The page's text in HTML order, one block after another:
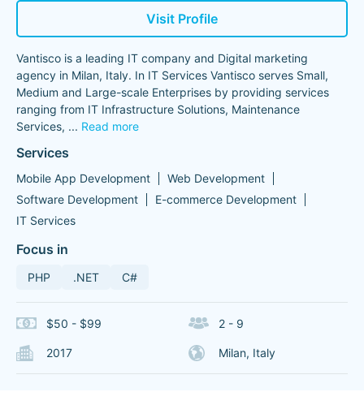
Visit Profile
Vantisco is a leading IT company and Digital marketing
agency in Milan, Italy. In IT Services Vantisco serves Small,
Medium and Large-scale Enterprises by providing services
ranging from IT Infrastructure Solutions, Maintenance
Services, ... Read more
Services
Mobile App Development
Web Development
Software Development
E-commerce Development
IT Services
Focus in
PHP .NET C#
$50 - $99 2 - 9
2017 Milan, Italy